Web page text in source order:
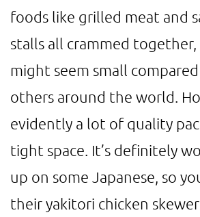
foods like grilled meat and
stalls all crammed
might seem small
others around the world.
evidently a lot of quality
tight space. It’s definitely
up on some Japanese, so
their yakitori chicken